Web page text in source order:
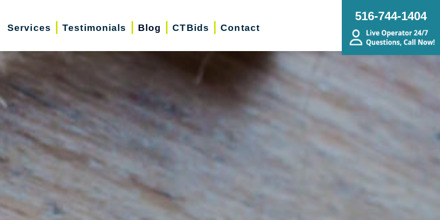
Services Testimonials Blog CTBids Contact
516-744-1404